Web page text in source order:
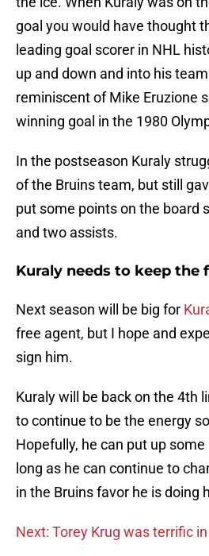
goal you would have thought
leading goal scorer in NHL
up and down and into his
reminiscent of Mike Eruzione
winning goal in the 1980
In the postseason Kuraly
of the Bruins team, but still
put some points on the board
and two assists.
Kuraly needs to keep the
Next season will be big for
free agent, but I hope and
sign him.
Kuraly will be back on the 4th
to continue to be the energy
Hopefully, he can put up
long as he can continue to
in the Bruins favor he is doing
Next: Torey Krug was terrific